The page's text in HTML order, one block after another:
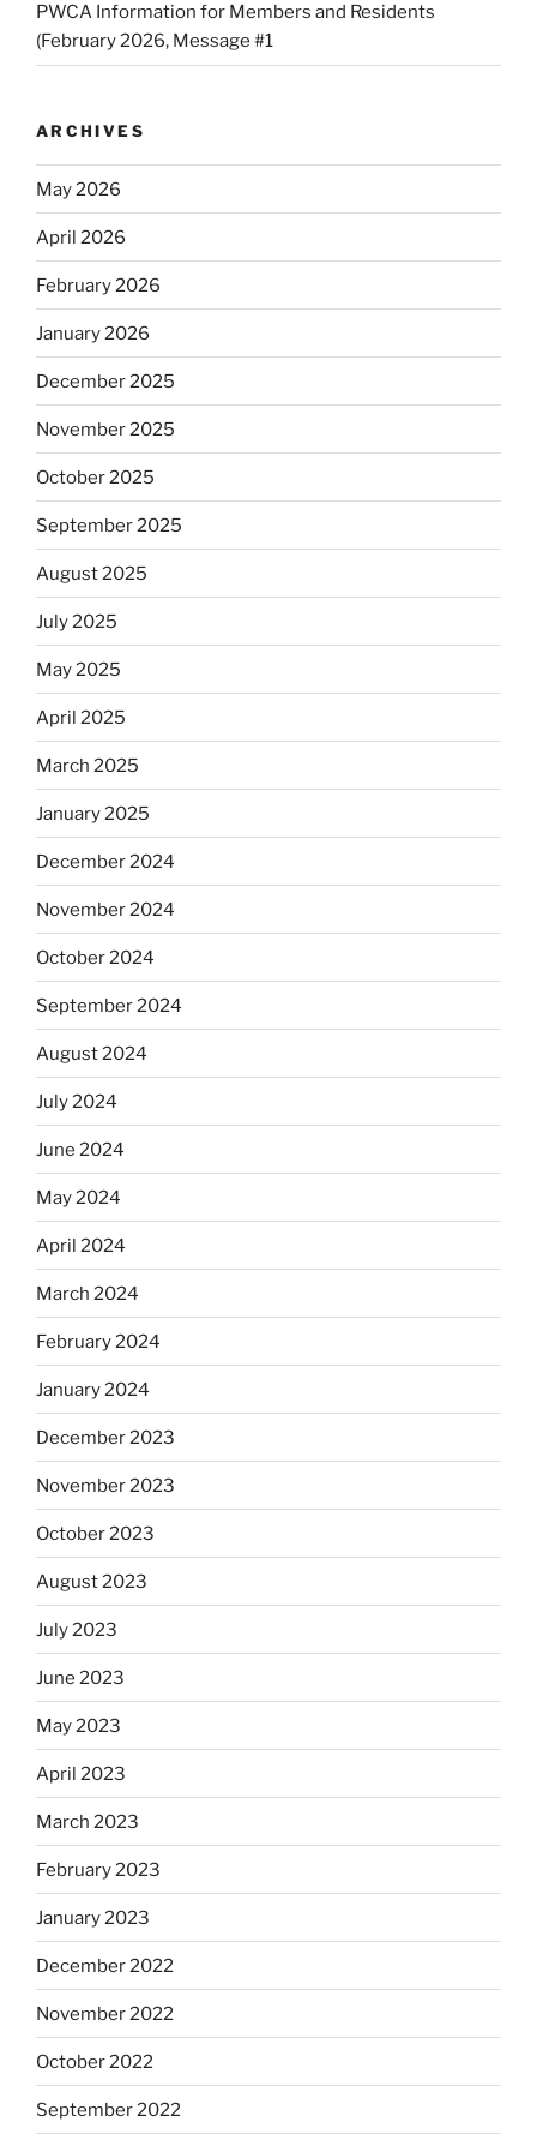
PWCA Information for Members and Residents
(February 2026, Message #1
ARCHIVES
May 2026
April 2026
February 2026
January 2026
December 2025
November 2025
October 2025
September 2025
August 2025
July 2025
May 2025
April 2025
March 2025
January 2025
December 2024
November 2024
October 2024
September 2024
August 2024
July 2024
June 2024
May 2024
April 2024
March 2024
February 2024
January 2024
December 2023
November 2023
October 2023
August 2023
July 2023
June 2023
May 2023
April 2023
March 2023
February 2023
January 2023
December 2022
November 2022
October 2022
September 2022